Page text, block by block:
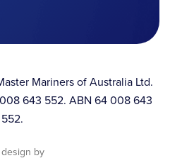
Mariners of Australia Ltd.
643 552. ABN 64 008 643
552.
by